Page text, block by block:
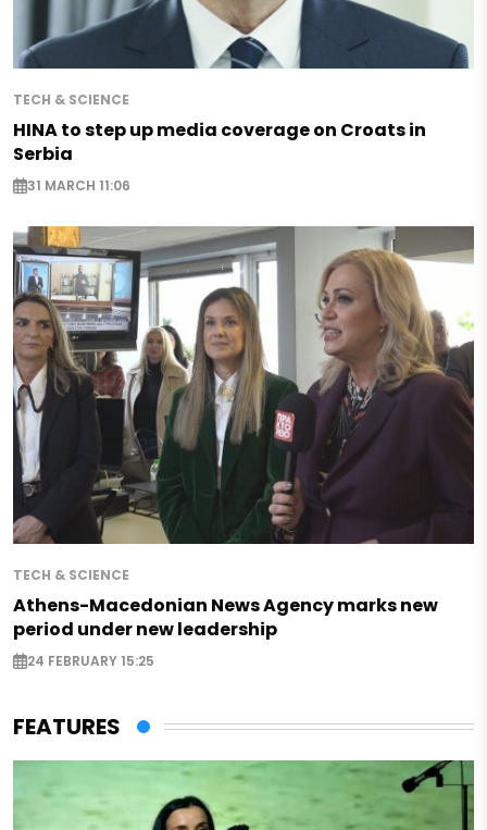
TECH & SCIENCE
HINA to step up media coverage on Croats in
Serbia
31 MARCH 11:06
TECH & SCIENCE
Athens-Macedonian News Agency marks new
period under new leadership
24 FEBRUARY 15:25
FEATURES